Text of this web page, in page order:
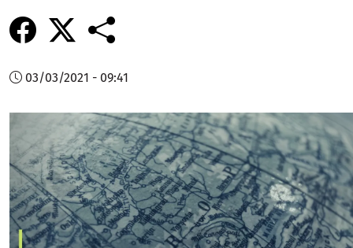
03/03/2021 - 09:41